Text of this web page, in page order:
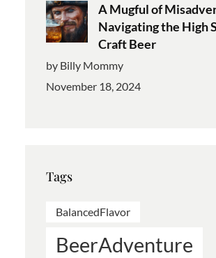
A Mugful of
Navigating the High
Craft Beer
by Billy Mommy
November 18, 2024
Tags
BalancedFlavor
BeerAdventure